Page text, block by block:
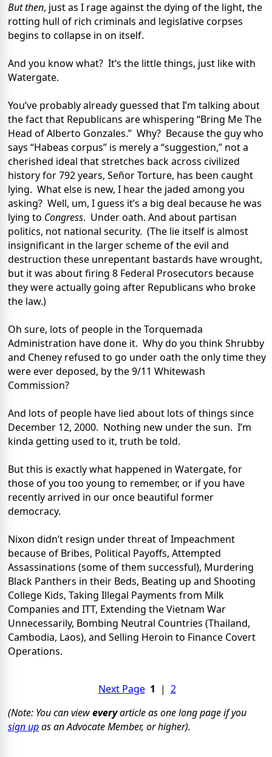
But then, just as I rage against the dying of the light, the
rotting hull of rich criminals and legislative corpses
begins to collapse in on itself.
And you know what? It’s the little things, just like with
Watergate.
You’ve probably already guessed that I’m talking about
the fact that Republicans are whispering “Bring Me The
Head of Alberto Gonzales.” Why? Because the guy who
says “Habeas corpus” is merely a “suggestion,” not a
cherished ideal that stretches back across civilized
history for 792 years, Señor Torture, has been caught
lying. What else is new, I hear the jaded among you
asking? Well, um, I guess it’s a big deal because he was
lying to Congress. Under oath. And about partisan
politics, not national security. (The lie itself is almost
insignificant in the larger scheme of the evil and
destruction these unrepentant bastards have wrought,
but it was about firing 8 Federal Prosecutors because
they were actually going after Republicans who broke
the law.)
Oh sure, lots of people in the Torquemada
Administration have done it. Why do you think Shrubby
and Cheney refused to go under oath the only time they
were ever deposed, by the 9/11 Whitewash
Commission?
And lots of people have lied about lots of things since
December 12, 2000. Nothing new under the sun. I’m
kinda getting used to it, truth be told.
But this is exactly what happened in Watergate, for
those of you too young to remember, or if you have
recently arrived in our once beautiful former
democracy.
Nixon didn’t resign under threat of Impeachment
because of Bribes, Political Payoffs, Attempted
Assassinations (some of them successful), Murdering
Black Panthers in their Beds, Beating up and Shooting
College Kids, Taking Illegal Payments from Milk
Companies and ITT, Extending the Vietnam War
Unnecessarily, Bombing Neutral Countries (Thailand,
Cambodia, Laos), and Selling Heroin to Finance Covert
Operations.
Next Page 1 | 2
(Note: You can vieweveryarticle as one long page if you
sign upas an Advocate Member, or higher).